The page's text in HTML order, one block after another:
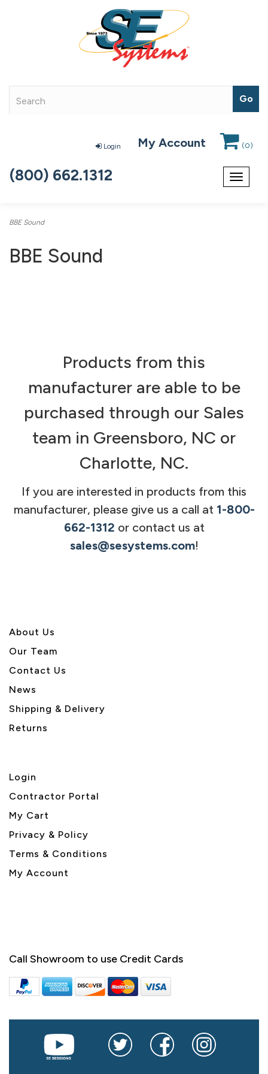
Login My Account (0)
Toggle
(800) 662.1312
BBE Sound
BBE Sound
Products from this
manufacturer are able to be
purchased through our Sales
team in Greensboro, NC or
Charlotte, NC.
If you are interested in products from this
manufacturer, please give us a call at 1-800-
662-1312 or contact us at
sales@sesystems.com!
About Us
Our Team
Contact Us
News
Shipping & Delivery
Returns
Login
Contractor Portal
My Cart
Privacy & Policy
Terms & Conditions
My Account
Call Showroom to use Credit Cards